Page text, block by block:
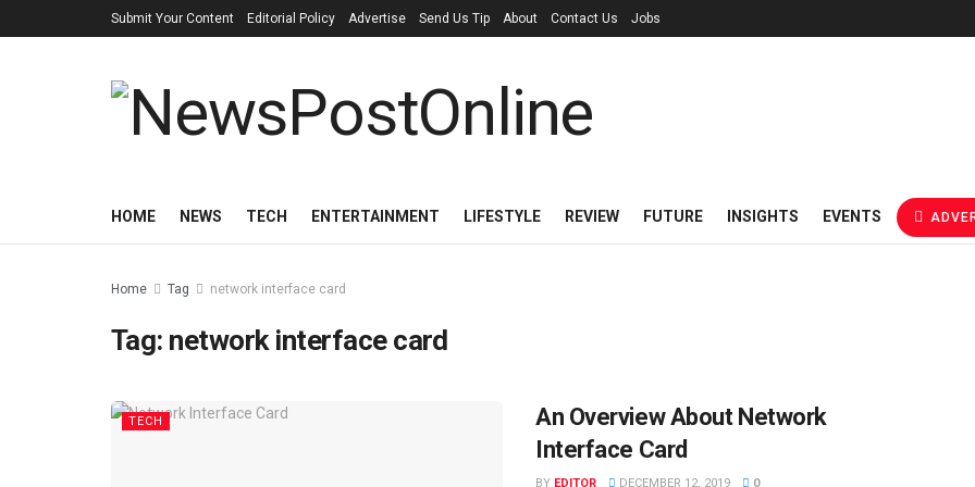
Submit Your Content Editorial Policy Advertise Send Us Tip About Contact Us Jobs
HOME NEWS TECH ENTERTAINMENT LIFESTYLE REVIEW FUTURE INSIGHTS EVENTS
Home Tag network interface card
Tag: network interface card
TECH
An Overview About Network
Interface Card
BY EDITOR DECEMBER 12, 2019 0